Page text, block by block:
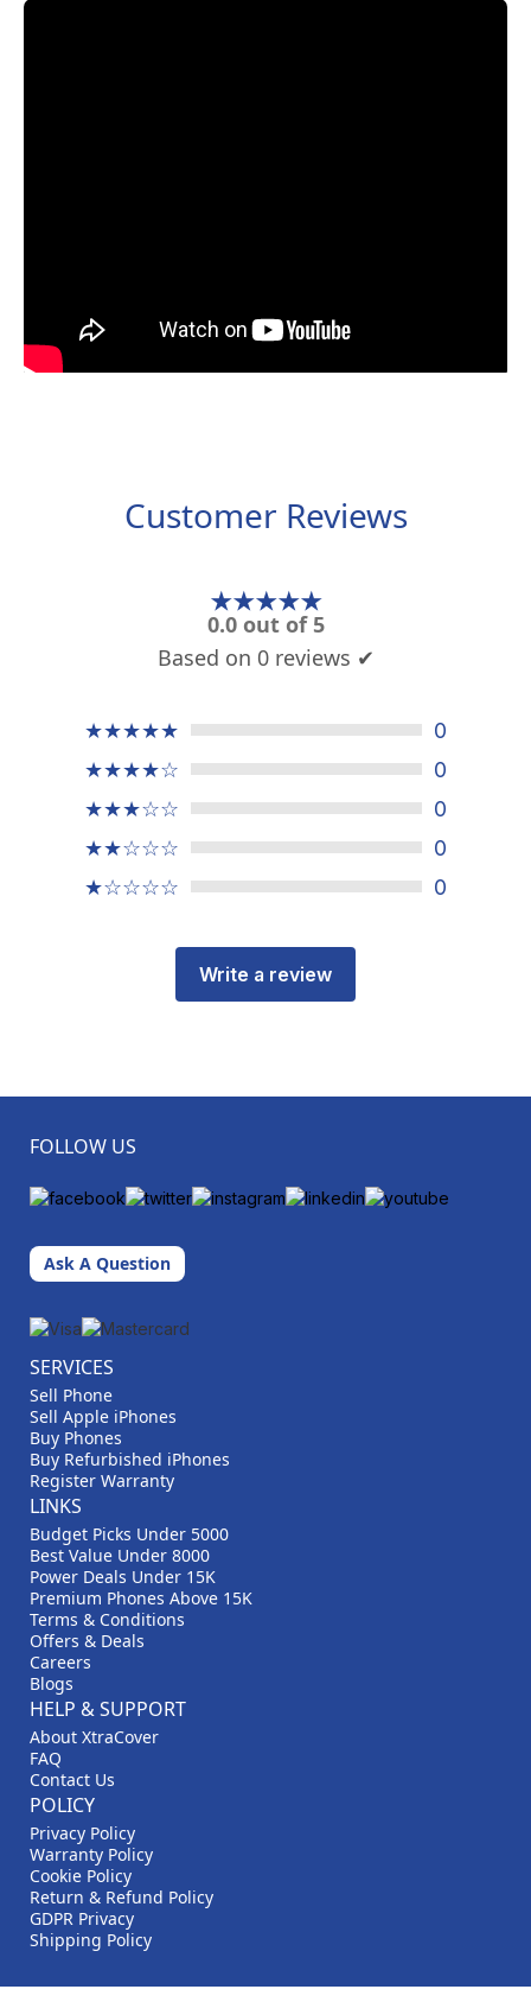
Customer Reviews
★★★★★
0.0 out of 5
Based on 0 reviews ✔
★★★★★
0
★★★★☆
0
★★★☆☆
0
★★☆☆☆
0
★☆☆☆☆
0
Write a review
FOLLOW US
Ask A Question
SERVICES
Sell Phone
Sell Apple iPhones
Buy Phones
Buy Refurbished iPhones
Register Warranty
LINKS
Budget Picks Under 5000
Best Value Under 8000
Power Deals Under 15K
Premium Phones Above 15K
Terms & Conditions
Offers & Deals
Careers
Blogs
HELP & SUPPORT
About XtraCover
FAQ
Contact Us
POLICY
Privacy Policy
Warranty Policy
Cookie Policy
Return & Refund Policy
GDPR Privacy
Shipping Policy